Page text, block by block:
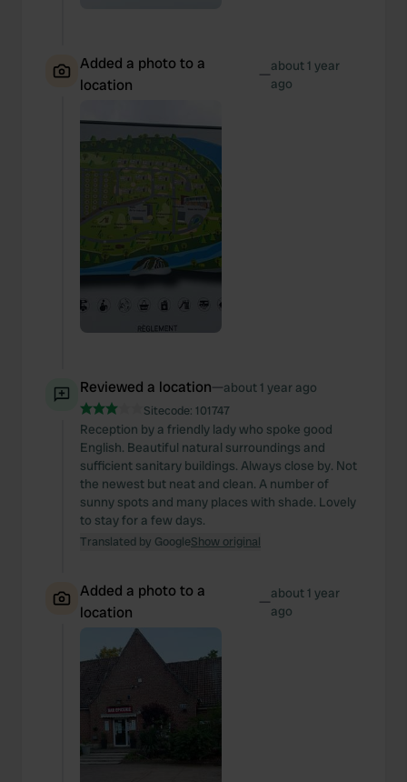
Added a photo to a
location
—about 1 year
ago
Reviewed a location—about 1 year ago
Sitecode: 101747
Reception by a friendly lady who spoke good
English. Beautiful natural surroundings and
sufficient sanitary buildings. Always close by. Not
the newest but neat and clean. A number of
sunny spots and many places with shade. Lovely
to stay for a few days.
Translated by GoogleShow original
Added a photo to a
location
—about 1 year
ago